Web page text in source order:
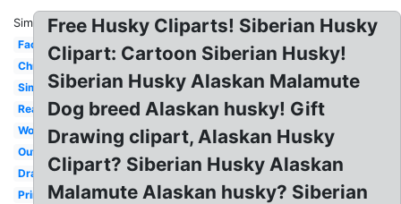
Similar:
Face
Christmas
Simple
Realistic
Wolf
Outline
Drawing
Printable
Free Husky Cliparts! Siberian Husky
Clipart: Cartoon Siberian Husky!
Siberian Husky Alaskan Malamute
Dog breed Alaskan husky! Gift
Drawing clipart, Alaskan Husky
Clipart? Siberian Husky Alaskan
Malamute Alaskan husky? Siberian